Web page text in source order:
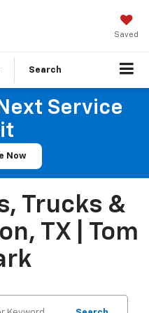
Saved
Search
Service
Now
Trucks &
TX | Tom